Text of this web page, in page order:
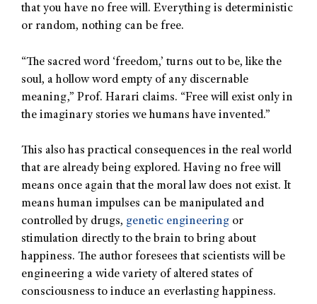
that you have no free will. Everything is deterministic
or random, nothing can be free.
“The sacred word ‘freedom,’ turns out to be, like the
soul, a hollow word empty of any discernable
meaning,” Prof. Harari claims. “Free will exist only in
the imaginary stories we humans have invented.”
This also has practical consequences in the real world
that are already being explored. Having no free will
means once again that the moral law does not exist. It
means human impulses can be manipulated and
controlled by drugs, genetic engineering or
stimulation directly to the brain to bring about
happiness. The author foresees that scientists will be
engineering a wide variety of altered states of
consciousness to induce an everlasting happiness.